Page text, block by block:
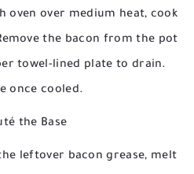
oven over medium heat, cook
the bacon from the pot
towel-lined plate to drain.
once cooled.
the Base
leftover bacon grease, melt